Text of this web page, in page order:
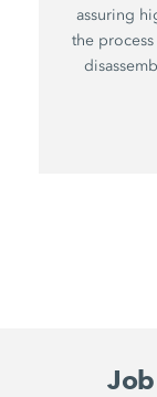
assuring
the